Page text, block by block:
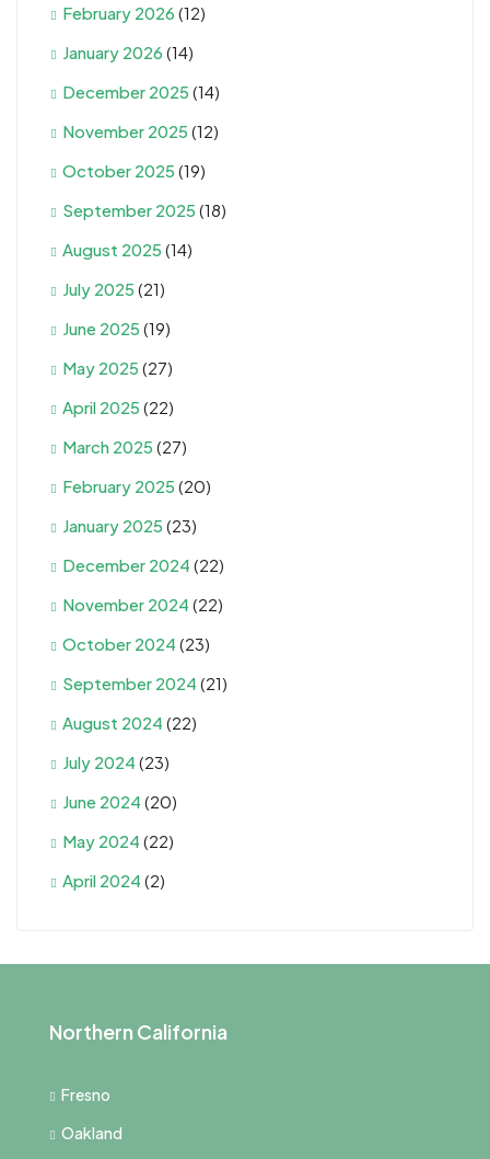
February 2026 (12)
January 2026 (14)
December 2025 (14)
November 2025 (12)
October 2025 (19)
September 2025 (18)
August 2025 (14)
July 2025 (21)
June 2025 (19)
May 2025 (27)
April 2025 (22)
March 2025 (27)
February 2025 (20)
January 2025 (23)
December 2024 (22)
November 2024 (22)
October 2024 (23)
September 2024 (21)
August 2024 (22)
July 2024 (23)
June 2024 (20)
May 2024 (22)
April 2024 (2)
Northern California
Fresno
Oakland